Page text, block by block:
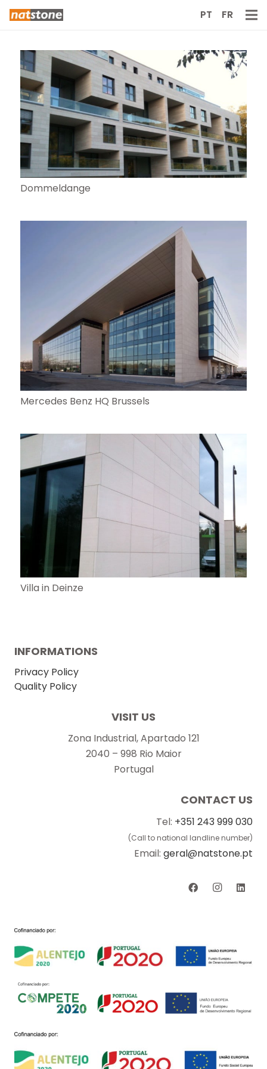
PT FR
Dommeldange
Mercedes Benz HQ Brussels
Villa in Deinze
INFORMATIONS
Privacy Policy
Quality Policy
VISIT US
Zona Industrial, Apartado 121
2040 – 998 Rio Maior
Portugal
CONTACT US
Tel: +351 243 999 030
(Call to national landline number)
Email: geral@natstone.pt